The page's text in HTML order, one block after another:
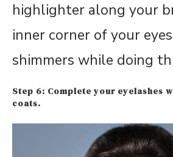
highlighter along your
inner corner of your
shimmers while doing
Step 6: Complete your eyelashes
coats.